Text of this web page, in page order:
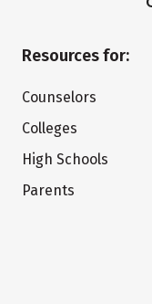
Resources for:
Counselors
Colleges
High Schools
Parents